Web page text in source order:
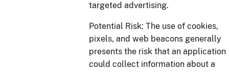
targeted advertising.
Potential Risk: The use of cookies,
pixels, and web beacons generally
presents the risk that an application
could collect information about a